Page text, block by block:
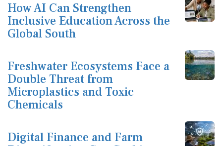
How AI Can Strengthen
Inclusive Education Across the
Global South
Freshwater Ecosystems Face a
Double Threat from
Microplastics and Toxic
Chemicals
Digital Finance and Farm